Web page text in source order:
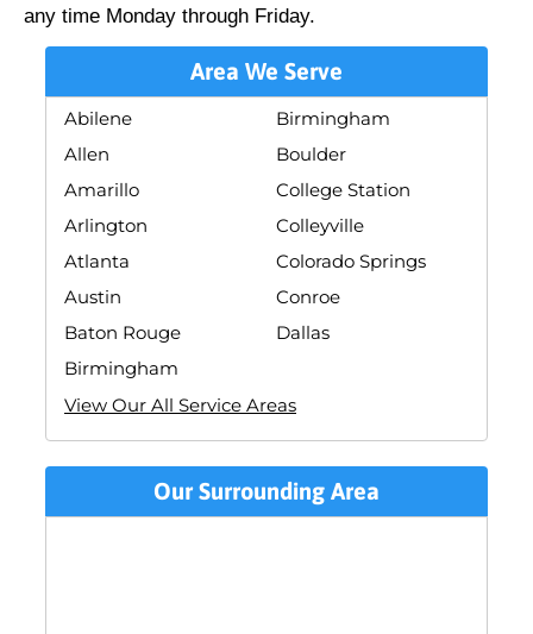
any time Monday through Friday.
Area We Serve
Abilene
Allen
Amarillo
Arlington
Atlanta
Austin
Baton Rouge
Birmingham
Birmingham
Boulder
College Station
Colleyville
Colorado Springs
Conroe
Dallas
View Our All Service Areas
Our Surrounding Area